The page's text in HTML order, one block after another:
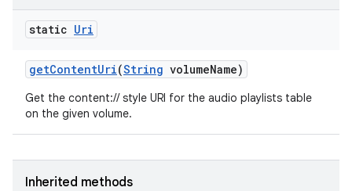
static Uri
getContentUri(String volumeName)
Get the content:// style URI for the audio playlists table
on the given volume.
Inherited methods